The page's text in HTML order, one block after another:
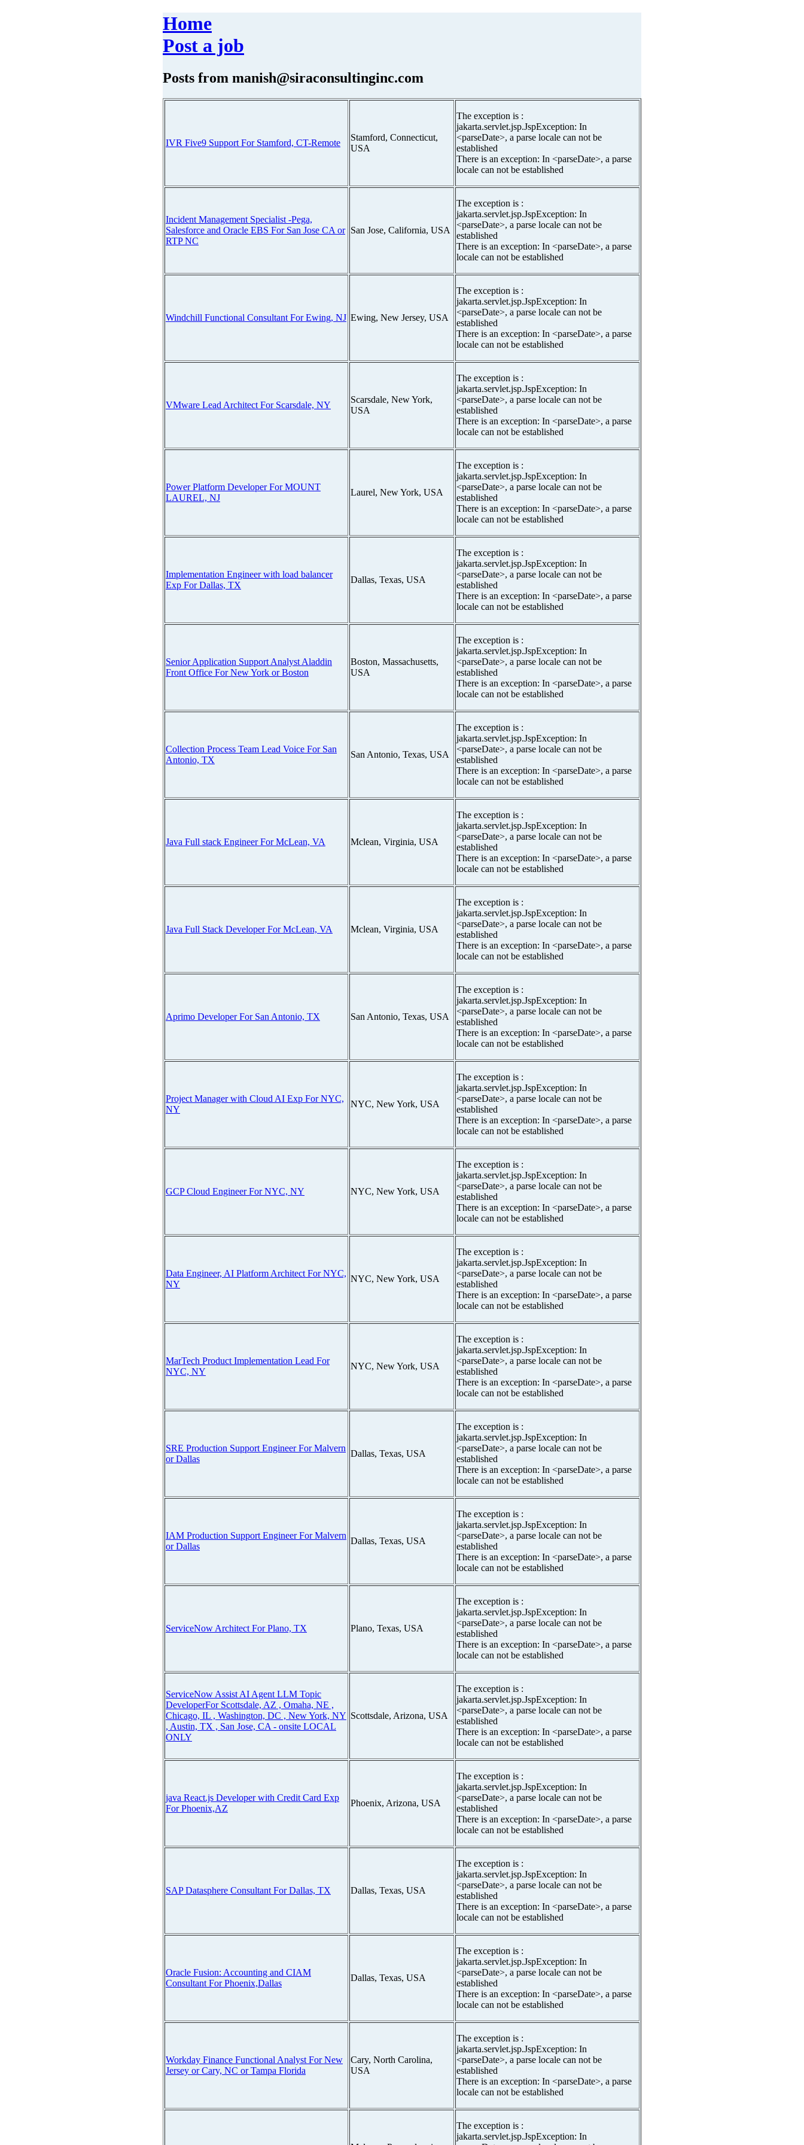
Home
Post a job
Posts from manish@siraconsultinginc.com
IVR Five9 Support For Stamford, CT-Remote
Stamford, Connecticut,
USA
The exception is :
jakarta.servlet.jsp.JspException: In
<parseDate>, a parse locale can not be
established
There is an exception: In <parseDate>, a parse
locale can not be established
Incident Management Specialist -Pega,
Salesforce and Oracle EBS For San Jose CA or
RTP NC
San Jose, California, USA
The exception is :
jakarta.servlet.jsp.JspException: In
<parseDate>, a parse locale can not be
established
There is an exception: In <parseDate>, a parse
locale can not be established
Windchill Functional Consultant For Ewing, NJ Ewing, New Jersey, USA
The exception is :
jakarta.servlet.jsp.JspException: In
<parseDate>, a parse locale can not be
established
There is an exception: In <parseDate>, a parse
locale can not be established
VMware Lead Architect For Scarsdale, NY
Scarsdale, New York,
USA
The exception is :
jakarta.servlet.jsp.JspException: In
<parseDate>, a parse locale can not be
established
There is an exception: In <parseDate>, a parse
locale can not be established
Power Platform Developer For MOUNT
LAUREL, NJ
Laurel, New York, USA
The exception is :
jakarta.servlet.jsp.JspException: In
<parseDate>, a parse locale can not be
established
There is an exception: In <parseDate>, a parse
locale can not be established
Implementation Engineer with load balancer
Exp For Dallas, TX
Dallas, Texas, USA
The exception is :
jakarta.servlet.jsp.JspException: In
<parseDate>, a parse locale can not be
established
There is an exception: In <parseDate>, a parse
locale can not be established
Senior Application Support Analyst Aladdin
Front Office For New York or Boston
Boston, Massachusetts,
USA
The exception is :
jakarta.servlet.jsp.JspException: In
<parseDate>, a parse locale can not be
established
There is an exception: In <parseDate>, a parse
locale can not be established
Collection Process Team Lead Voice For San
Antonio, TX
San Antonio, Texas, USA
The exception is :
jakarta.servlet.jsp.JspException: In
<parseDate>, a parse locale can not be
established
There is an exception: In <parseDate>, a parse
locale can not be established
Java Full stack Engineer For McLean, VA Mclean, Virginia, USA
The exception is :
jakarta.servlet.jsp.JspException: In
<parseDate>, a parse locale can not be
established
There is an exception: In <parseDate>, a parse
locale can not be established
Java Full Stack Developer For McLean, VA Mclean, Virginia, USA
The exception is :
jakarta.servlet.jsp.JspException: In
<parseDate>, a parse locale can not be
established
There is an exception: In <parseDate>, a parse
locale can not be established
Aprimo Developer For San Antonio, TX San Antonio, Texas, USA
The exception is :
jakarta.servlet.jsp.JspException: In
<parseDate>, a parse locale can not be
established
There is an exception: In <parseDate>, a parse
locale can not be established
Project Manager with Cloud AI Exp For NYC,
NY
NYC, New York, USA
The exception is :
jakarta.servlet.jsp.JspException: In
<parseDate>, a parse locale can not be
established
There is an exception: In <parseDate>, a parse
locale can not be established
GCP Cloud Engineer For NYC, NY NYC, New York, USA
The exception is :
jakarta.servlet.jsp.JspException: In
<parseDate>, a parse locale can not be
established
There is an exception: In <parseDate>, a parse
locale can not be established
Data Engineer, AI Platform Architect For NYC,
NY
NYC, New York, USA
The exception is :
jakarta.servlet.jsp.JspException: In
<parseDate>, a parse locale can not be
established
There is an exception: In <parseDate>, a parse
locale can not be established
MarTech Product Implementation Lead For
NYC, NY
NYC, New York, USA
The exception is :
jakarta.servlet.jsp.JspException: In
<parseDate>, a parse locale can not be
established
There is an exception: In <parseDate>, a parse
locale can not be established
SRE Production Support Engineer For Malvern
or Dallas
Dallas, Texas, USA
The exception is :
jakarta.servlet.jsp.JspException: In
<parseDate>, a parse locale can not be
established
There is an exception: In <parseDate>, a parse
locale can not be established
IAM Production Support Engineer For Malvern
or Dallas
Dallas, Texas, USA
The exception is :
jakarta.servlet.jsp.JspException: In
<parseDate>, a parse locale can not be
established
There is an exception: In <parseDate>, a parse
locale can not be established
ServiceNow Architect For Plano, TX Plano, Texas, USA
The exception is :
jakarta.servlet.jsp.JspException: In
<parseDate>, a parse locale can not be
established
There is an exception: In <parseDate>, a parse
locale can not be established
ServiceNow Assist AI Agent LLM Topic
DeveloperFor Scottsdale, AZ , Omaha, NE ,
Chicago, IL , Washington, DC , New York, NY
, Austin, TX , San Jose, CA - onsite LOCAL
ONLY
Scottsdale, Arizona, USA
The exception is :
jakarta.servlet.jsp.JspException: In
<parseDate>, a parse locale can not be
established
There is an exception: In <parseDate>, a parse
locale can not be established
java React.js Developer with Credit Card Exp
For Phoenix,AZ
Phoenix, Arizona, USA
The exception is :
jakarta.servlet.jsp.JspException: In
<parseDate>, a parse locale can not be
established
There is an exception: In <parseDate>, a parse
locale can not be established
SAP Datasphere Consultant For Dallas, TX Dallas, Texas, USA
The exception is :
jakarta.servlet.jsp.JspException: In
<parseDate>, a parse locale can not be
established
There is an exception: In <parseDate>, a parse
locale can not be established
Oracle Fusion: Accounting and CIAM
Consultant For Phoenix,Dallas
Dallas, Texas, USA
The exception is :
jakarta.servlet.jsp.JspException: In
<parseDate>, a parse locale can not be
established
There is an exception: In <parseDate>, a parse
locale can not be established
Workday Finance Functional Analyst For New
Jersey or Cary, NC or Tampa Florida
Cary, North Carolina,
USA
The exception is :
jakarta.servlet.jsp.JspException: In
<parseDate>, a parse locale can not be
established
There is an exception: In <parseDate>, a parse
locale can not be established
The exception is :
jakarta.servlet.jsp.JspException: In